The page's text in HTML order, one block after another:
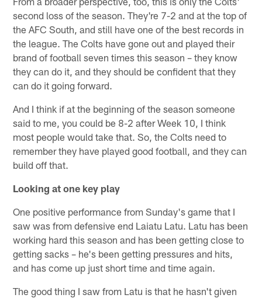
second loss of the season. They're 7-2 and at the top of
the AFC South, and still have one of the best records in
the league. The Colts have gone out and played their
brand of football seven times this season – they know
they can do it, and they should be confident that they
can do it going forward.
And I think if at the beginning of the season someone
said to me, you could be 8-2 after Week 10, I think
most people would take that. So, the Colts need to
remember they have played good football, and they can
build off that.
Looking at one key play
One positive performance from Sunday's game that I
saw was from defensive end Laiatu Latu. Latu has been
working hard this season and has been getting close to
getting sacks – he's been getting pressures and hits,
and has come up just short time and time again.
The good thing I saw from Latu is that he hasn't given